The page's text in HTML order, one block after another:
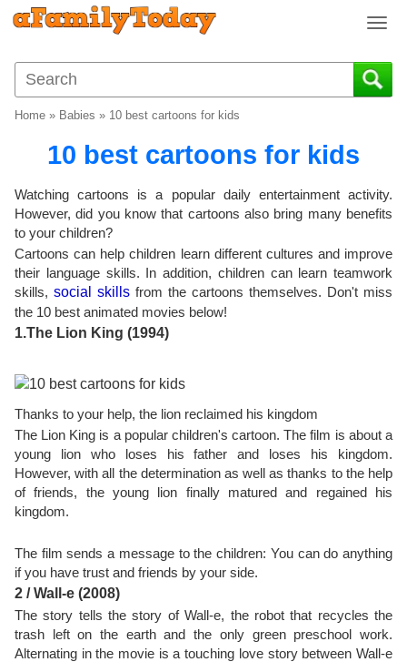
T
g
g
i
i
Home » Babies » 10 best cartoons for kids
10 best cartoons for kids
Watching cartoons is a popular daily entertainment activity.
However, did you know that cartoons also bring many benefits
to your children?
Cartoons can help children learn different cultures and improve
their language skills. In addition, children can learn teamwork
skills, social skills from the cartoons themselves. Don't miss
the 10 best animated movies below!
1.The Lion King (1994)
Thanks to your help, the lion reclaimed his kingdom
The Lion King is a popular children's cartoon. The film is about a
young lion who loses his father and loses his kingdom.
However, with all the determination as well as thanks to the help
of friends, the young lion finally matured and regained his
kingdom.
The film sends a message to the children: You can do anything
if you have trust and friends by your side.
2 / Wall-e (2008)
The story tells the story of Wall-e, the robot that recycles the
trash left on the earth and the only green preschool work.
Alternating in the movie is a touching love story between Wall-e